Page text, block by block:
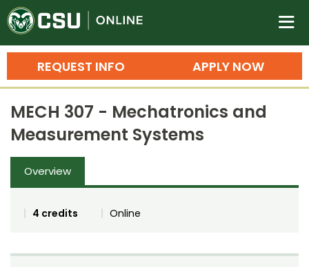
Colorado State University
n
APPLY NOW
REQUEST INFO
Search
Bachelor's Degrees
Master's Degrees
Ph.D. & Doctoral Degrees
Grad Certificates
Training
MECH 307 - Mechatronics and
Measurement Systems
Overview
4 credits Online